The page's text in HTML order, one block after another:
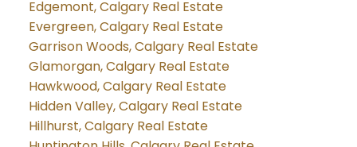
Edgemont, Calgary Real Estate
Evergreen, Calgary Real Estate
Garrison Woods, Calgary Real Estate
Glamorgan, Calgary Real Estate
Hawkwood, Calgary Real Estate
Hidden Valley, Calgary Real Estate
Hillhurst, Calgary Real Estate